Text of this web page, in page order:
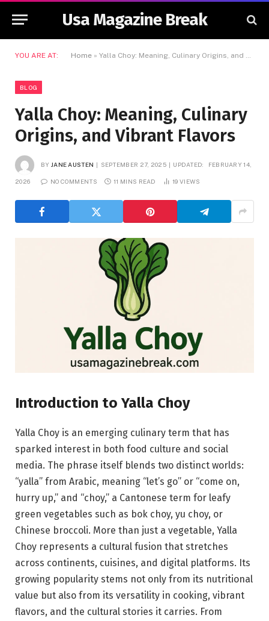
Usa Magazine Break
YOU ARE AT: Home » Yalla Choy: Meaning, Culinary Origins, and Vibrant Flavors
BLOG
Yalla Choy: Meaning, Culinary
Origins, and Vibrant Flavors
BY JANE AUSTEN SEPTEMBER 27, 2025 UPDATED: FEBRUARY 14,
2026 NO COMMENTS 11 MINS READ 19 VIEWS
Introduction to Yalla Choy
Yalla Choy is an emerging culinary term that has
sparked interest in both food culture and social
media. The phrase itself blends two distinct worlds:
“yalla” from Arabic, meaning “let’s go” or “come on,
hurry up,” and “choy,” a Cantonese term for leafy
green vegetables such as bok choy, yu choy, or
Chinese broccoli. More than just a vegetable, Yalla
Choy represents a cultural fusion that stretches
across continents, cuisines, and digital platforms. Its
growing popularity stems not only from its nutritional
value but also from its versatility in cooking, vibrant
flavors, and the cultural stories it carries. From